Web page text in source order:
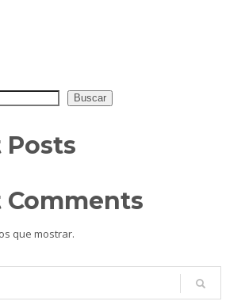
Buscar
Posts
Comments
que mostrar.